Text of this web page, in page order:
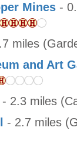
Mines -
miles
and Art
- 2.3 miles
- 2.7 miles